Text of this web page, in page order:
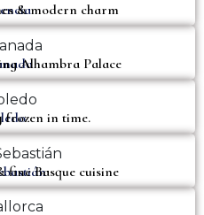
& modern charm
Alhambra Palace
frozen in time.
fine Basque cuisine